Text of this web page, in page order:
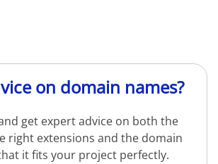
on domain names?
get expert advice on both the
right extensions and the domain
it fits your project perfectly.